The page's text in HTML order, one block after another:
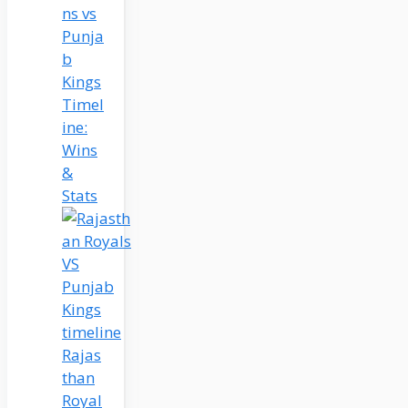
ns vs
Punja
b
Kings
Timel
ine:
Wins
&
Stats
Rajas
than
Royal